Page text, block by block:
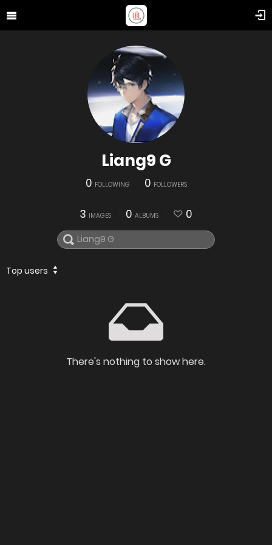
Liang9 G
0 FOLLOWING 0 FOLLOWERS
3 IMAGES 0 ALBUMS 0
Top users
There's nothing to show here.